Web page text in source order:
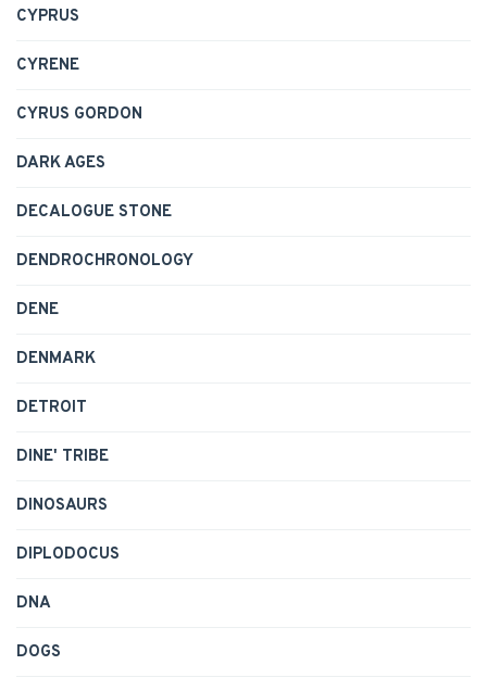
CYPRUS
CYRENE
CYRUS GORDON
DARK AGES
DECALOGUE STONE
DENDROCHRONOLOGY
DENE
DENMARK
DETROIT
DINE' TRIBE
DINOSAURS
DIPLODOCUS
DNA
DOGS